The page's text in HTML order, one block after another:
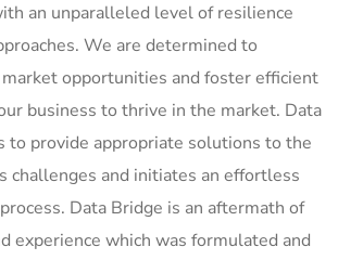
an unparalleled level of resilience
We are determined to
opportunities and foster efficient
business to thrive in the market. Data
to provide appropriate solutions to the
challenges and initiates an effortless
Data Bridge is an aftermath of
experience which was formulated and